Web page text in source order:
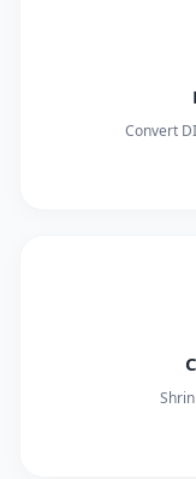
Convert